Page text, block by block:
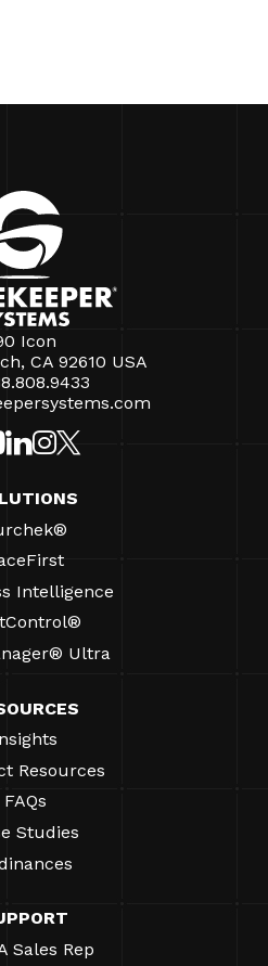
Icon
CA 92610 USA
Intelligence
Ultra
Resources
FAQs
Studies
Sales Rep